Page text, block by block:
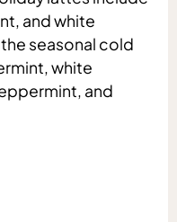
and white
seasonal cold
white
and